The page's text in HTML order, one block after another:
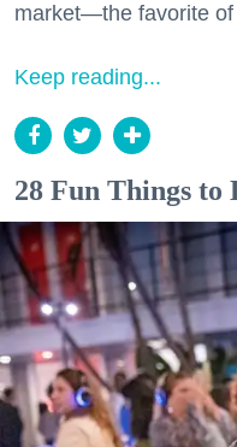
market—the favorite
Keep reading...
28 Fun Things to